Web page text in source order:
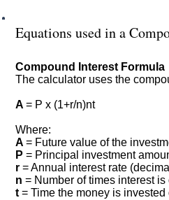
Equations used in a
Compound Interest Formula
The calculator uses the
A = P x (1+r/n)nt
Where:
A = Future value of the
P = Principal investment
r = Annual interest rate
n = Number of times interest
t = Time the money is